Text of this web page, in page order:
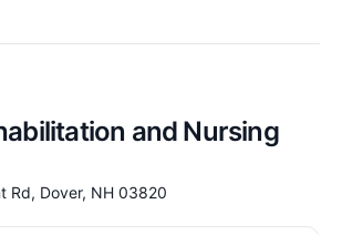
and Nursing
Rd, Dover, NH 03820